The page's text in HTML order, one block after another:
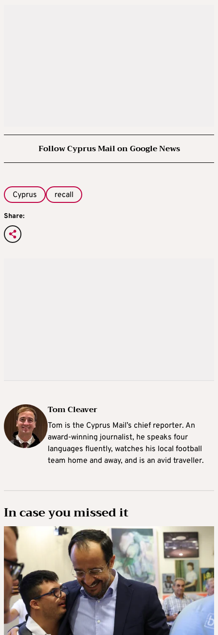
Follow Cyprus Mail on Google News
Cyprus recall
Share:
Tom Cleaver
Tom is the Cyprus Mail’s chief reporter. An
award-winning journalist, he speaks four
languages fluently, watches his local football
team home and away, and is an avid traveller.
In case you missed it